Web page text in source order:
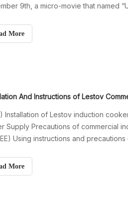
9th, a micro-movie that named
film in manufacturing industry of
cookers. The mic
More
Installation of Lestov induction
Supply Precautions of commercial
Using instructions and
cooktop (Five) Tips when
stop working
More